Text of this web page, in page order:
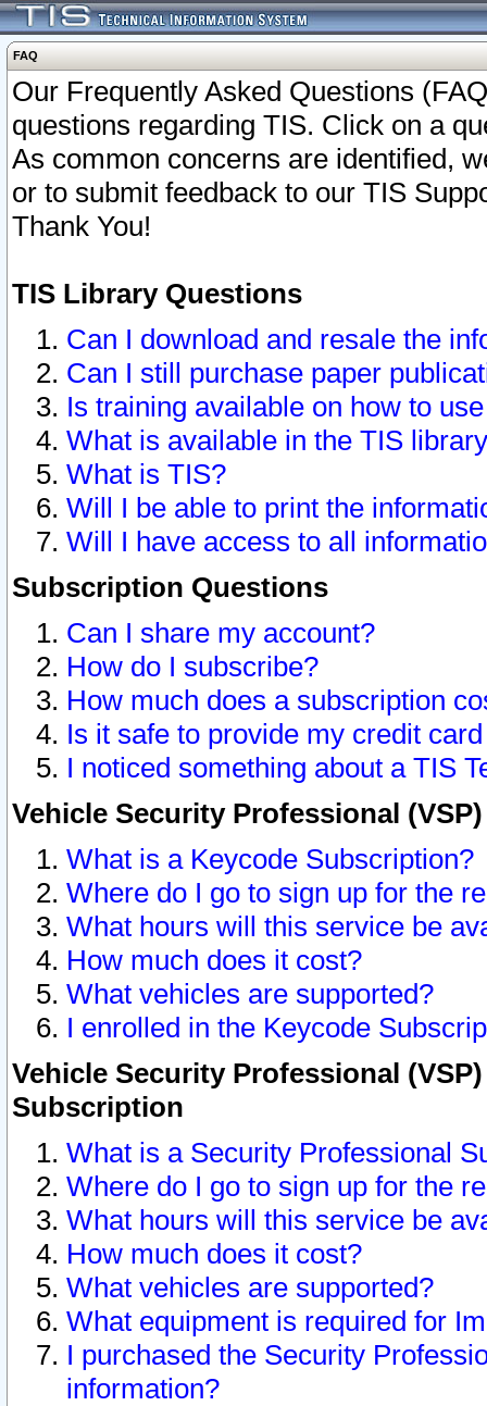
FAQ
Our Frequently Asked Questions
questions regarding TIS. Click on a
As common concerns are identified,
or to submit feedback to our TIS
Thank You!
TIS Library Questions
Can I download and resale the
Can I still purchase paper
Is training available on how to
What is available in the TIS
What is TIS?
Will I be able to print the
Will I have access to all
Subscription Questions
Can I share my account?
How do I subscribe?
How much does a subscription
Is it safe to provide my credit
I noticed something about a TIS
Vehicle Security Professional
What is a Keycode Subscription?
Where do I go to sign up for the
What hours will this service be
How much does it cost?
What vehicles are supported?
I enrolled in the Keycode
Vehicle Security Professional
Subscription
What is a Security Professional
Where do I go to sign up for the
What hours will this service be
How much does it cost?
What vehicles are supported?
What equipment is required for
I purchased the Security
information?